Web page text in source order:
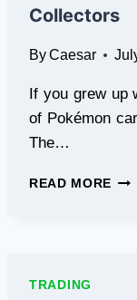
Collectors
ByCaesar
If you grew up
of Pokémon
The…
READ MORE HOW
TRADING